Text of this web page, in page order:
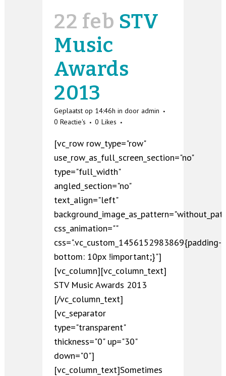
22 feb STV
Music
Awards
2013
Geplaatst op 14:46h in door admin
0 Reactie's
0 Likes
[vc_row row_type="row"
use_row_as_full_screen_section="no"
type="full_width"
angled_section="no"
text_align="left"
css_animation=""
css=".vc_custom_1456152983869{padding-
bottom: 10px !important;}"]
[vc_column][vc_column_text]
STV Music Awards 2013
[/vc_column_text]
[vc_separator
type="transparent"
thickness="0" up="30"
down="0"]
[vc_column_text]Sometimes